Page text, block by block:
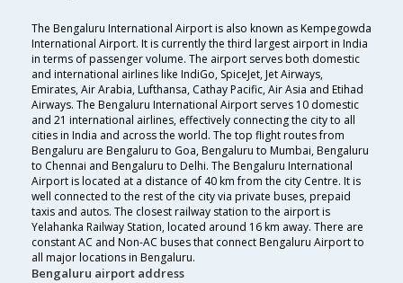
The Bengaluru International Airport is also known as Kempegowda
International Airport. It is currently the third largest airport in India
in terms of passenger volume. The airport serves both domestic
and international airlines like IndiGo, SpiceJet, Jet Airways,
Emirates, Air Arabia, Lufthansa, Cathay Pacific, Air Asia and Etihad
Airways. The Bengaluru International Airport serves 10 domestic
and 21 international airlines, effectively connecting the city to all
cities in India and across the world. The top flight routes from
Bengaluru are Bengaluru to Goa, Bengaluru to Mumbai, Bengaluru
to Chennai and Bengaluru to Delhi. The Bengaluru International
Airport is located at a distance of 40 km from the city Centre. It is
well connected to the rest of the city via private buses, prepaid
taxis and autos. The closest railway station to the airport is
Yelahanka Railway Station, located around 16 km away. There are
constant AC and Non-AC buses that connect Bengaluru Airport to
all major locations in Bengaluru.
Bengaluru airport address